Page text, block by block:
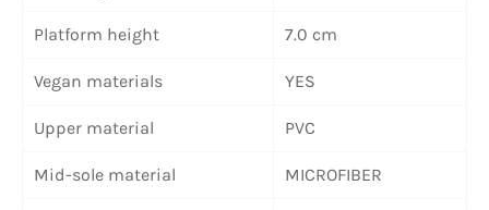
Platform height 7.0 cm
Vegan materials YES
Upper material PVC
Mid-sole material MICROFIBER